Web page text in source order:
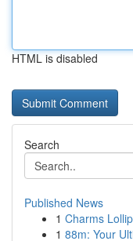
HTML is disabled
Search
Published News
1 Charms
1 88m: Your